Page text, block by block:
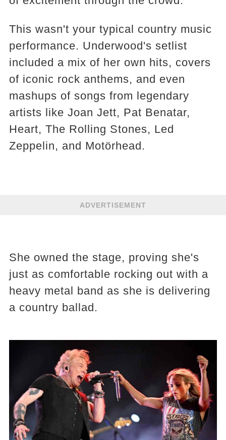
This wasn't your typical country music
performance. Underwood's setlist
included a mix of her own hits, covers
of iconic rock anthems, and even
mashups of songs from legendary
artists like Joan Jett, Pat Benatar,
Heart, The Rolling Stones, Led
Zeppelin, and Motörhead.
ADVERTISEMENT
She owned the stage, proving she's
just as comfortable rocking out with a
heavy metal band as she is delivering
a country ballad.